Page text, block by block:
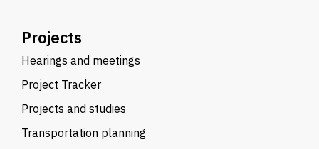
Projects
Hearings and meetings
Project Tracker
Projects and studies
Transportation planning